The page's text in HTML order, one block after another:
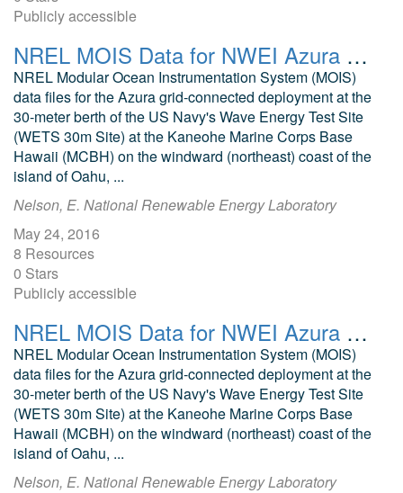
Publicly accessible
NREL MOIS Data for NWEI Azura October 2015
NREL Modular Ocean Instrumentation System (MOIS)
data files for the Azura grid-connected deployment at the
30-meter berth of the US Navy's Wave Energy Test Site
(WETS 30m Site) at the Kaneohe Marine Corps Base
Hawaii (MCBH) on the windward (northeast) coast of the
island of Oahu, ...
Nelson, E. National Renewable Energy Laboratory
May 24, 2016
8 Resources
0 Stars
Publicly accessible
NREL MOIS Data for NWEI Azura December 2015
NREL Modular Ocean Instrumentation System (MOIS)
data files for the Azura grid-connected deployment at the
30-meter berth of the US Navy's Wave Energy Test Site
(WETS 30m Site) at the Kaneohe Marine Corps Base
Hawaii (MCBH) on the windward (northeast) coast of the
island of Oahu, ...
Nelson, E. National Renewable Energy Laboratory